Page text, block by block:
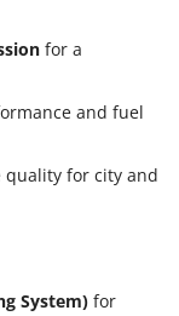
for a
and fuel
quality for city and
System) for